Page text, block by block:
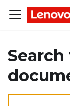
Search